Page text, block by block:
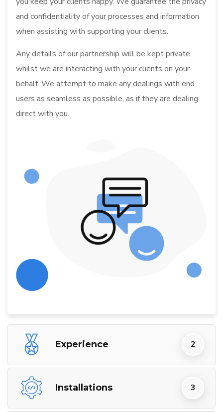
and confidentiality of your processes and information
when assisting with supporting your clients.
Any details of our partnership will be kept private
whilst we are interacting with your clients on your
behalf. We attempt to make any dealings with end
users as seamless as possible, as if they are dealing
direct with you.
Experience
Installations